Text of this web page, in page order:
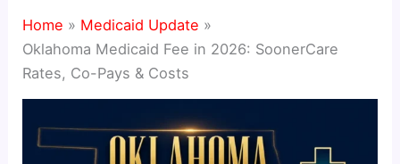
Home
Medicaid Update
Oklahoma Medicaid Fee in 2026: SoonerCare
Rates, Co-Pays & Costs